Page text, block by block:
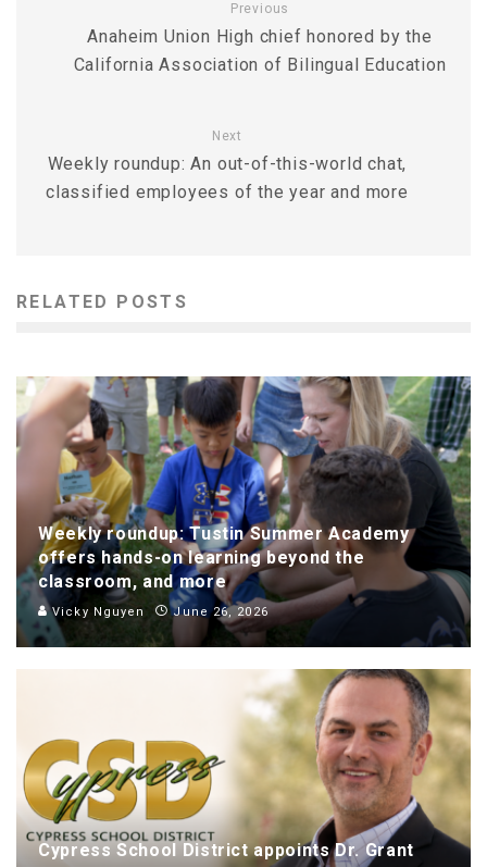
Previous
Anaheim Union High chief honored by the
California Association of Bilingual Education
Next
Weekly roundup: An out-of-this-world chat,
classified employees of the year and more
RELATED POSTS
Weekly roundup: Tustin Summer Academy
offers hands-on learning beyond the
classroom, and more
Vicky Nguyen June 26, 2026
Cypress School District appoints Dr. Grant